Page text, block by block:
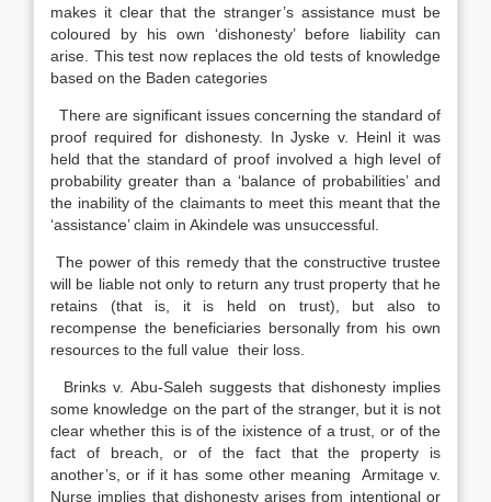
makes it clear that the stranger’s assistance must be
coloured by his own ‘dishonesty’ before liability can
arise. This test now replaces the old tests of knowledge
based on the Baden categories
There are significant issues concerning the standard of
proof required for dishonesty. In Jyske v. Heinl it was
held that the standard of proof involved a high level of
probability greater than a ‘balance of probabilities’ and
the inability of the claimants to meet this meant that the
‘assistance’ claim in Akindele was unsuccessful.
The power of this remedy that the constructive trustee
will be liable not only to return any trust property that he
retains (that is, it is held on trust), but also to
recompense the beneficiaries bersonally from his own
resources to the full value their loss.
Brinks v. Abu-Saleh suggests that dishonesty implies
some knowledge on the part of the stranger, but it is not
clear whether this is of the ixistence of a trust, or of the
fact of breach, or of the fact that the property is
another’s, or if it has some other meaning Armitage v.
Nurse implies that dishonesty arises from intentional or